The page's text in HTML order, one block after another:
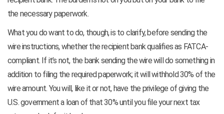
the necessary paperwork.
What you do want to do, though, is to clarify, before sending the
wire instructions, whether the recipient bank qualifies as FATCA-
compliant. If it’s not, the bank sending the wire will do something in
addition to filing the required paperwork; it will withhold 30% of the
wire amount. You will, like it or not, have the privilege of giving the
U.S. government a loan of that 30% until you file your next tax